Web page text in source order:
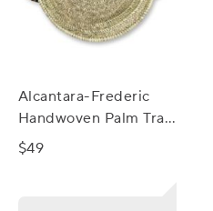
Alcantara-Frederic
Handwoven Palm Tray
with Leather Handles
$49